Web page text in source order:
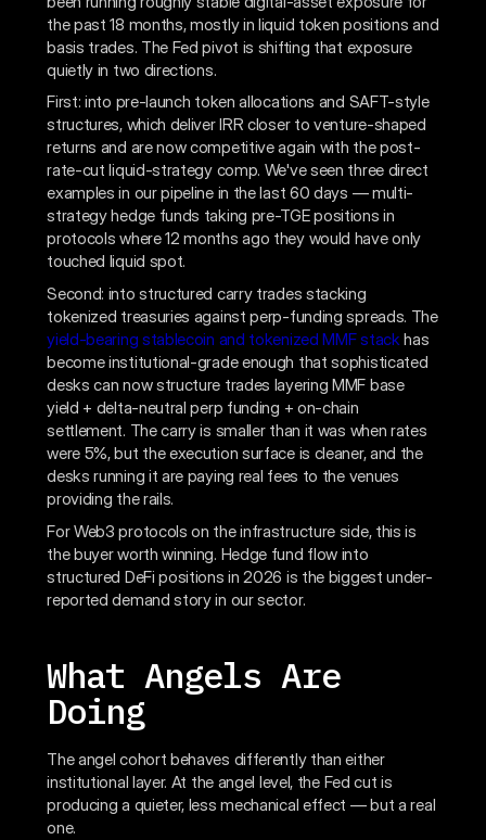
the past 18 months, mostly in liquid token positions and
basis trades. The Fed pivot is shifting that exposure
quietly in two directions.
First: into pre-launch token allocations and SAFT-style
structures, which deliver IRR closer to venture-shaped
returns and are now competitive again with the post-
rate-cut liquid-strategy comp. We've seen three direct
examples in our pipeline in the last 60 days — multi-
strategy hedge funds taking pre-TGE positions in
protocols where 12 months ago they would have only
touched liquid spot.
Second: into structured carry trades stacking
tokenized treasuries against perp-funding spreads. The
yield-bearing stablecoin and tokenized MMF stackhas
become institutional-grade enough that sophisticated
desks can now structure trades layering MMF base
yield + delta-neutral perp funding + on-chain
settlement. The carry is smaller than it was when rates
were 5%, but the execution surface is cleaner, and the
desks running it are paying real fees to the venues
providing the rails.
For Web3 protocols on the infrastructure side, this is
the buyer worth winning. Hedge fund flow into
structured DeFi positions in 2026 is the biggest under-
reported demand story in our sector.
What Angels Are
Doing
The angel cohort behaves differently than either
institutional layer. At the angel level, the Fed cut is
producing a quieter, less mechanical effect — but a real
one.